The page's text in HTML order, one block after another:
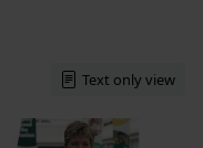
Text only view